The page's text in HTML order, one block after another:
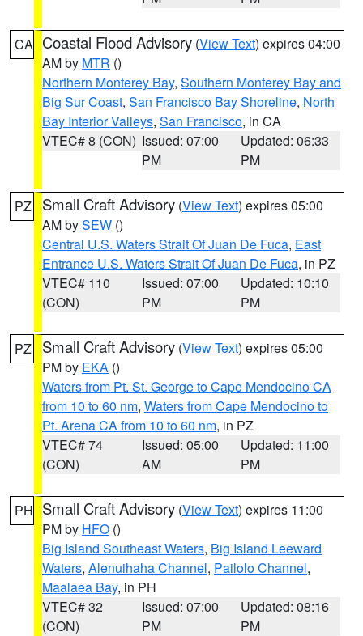
CA Coastal Flood Advisory (View Text) expires 04:00
AM by MTR ()
Northern Monterey Bay, Southern Monterey Bay and
Big Sur Coast, San Francisco Bay Shoreline, North
Bay Interior Valleys, San Francisco, in CA
VTEC# 8 (CON) Issued: 07:00
PM
Updated: 06:33
PM
PZ Small Craft Advisory (View Text) expires 05:00
AM bySEW ()
Central U.S. Waters Strait Of Juan De Fuca, East
Entrance U.S. Waters Strait Of Juan De Fuca, in PZ
VTEC# 110
(CON)
Issued: 07:00
PM
Updated: 10:10
PM
PZ Small Craft Advisory (View Text) expires 05:00
PM by EKA ()
Waters from Pt. St. George to Cape Mendocino CA
from 10 to 60 nm, Waters from Cape Mendocino to
Pt. Arena CA from 10 to 60 nm, in PZ
VTEC# 74
(CON)
Issued: 05:00
AM
Updated: 11:00
PM
PH Small Craft Advisory (View Text) expires 11:00
PM by HFO ()
Big Island Southeast Waters, Big Island Leeward
Waters, Alenuihaha Channel, Pailolo Channel,
Maalaea Bay, in PH
VTEC# 32
(CON)
Issued: 07:00
PM
Updated: 08:16
PM